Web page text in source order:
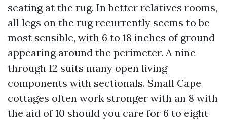
seating at the rug. In better relatives rooms,
all legs on the rug recurrently seems to be
most sensible, with 6 to 18 inches of ground
appearing around the perimeter. A nine
through 12 suits many open living
components with sectionals. Small Cape
cottages often work stronger with an 8 with
the aid of 10 should you care for 6 to eight